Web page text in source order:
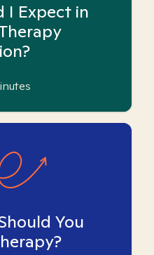
I Expect in
You